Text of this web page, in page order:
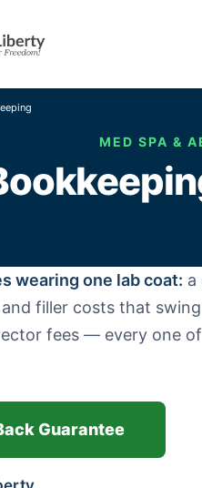
MED SPA &
wearing one lab coat: a
filler costs that
fees — every one
Guarantee